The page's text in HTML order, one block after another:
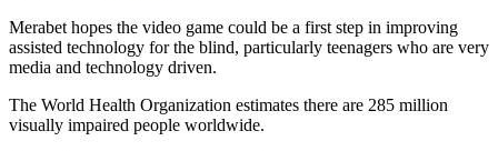
Merabet hopes the video game could be a first step in improving
assisted technology for the blind, particularly teenagers who are very
media and technology driven.
The World Health Organization estimates there are 285 million
visually impaired people worldwide.